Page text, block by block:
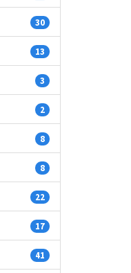
30
13
3
2
8
8
22
17
41